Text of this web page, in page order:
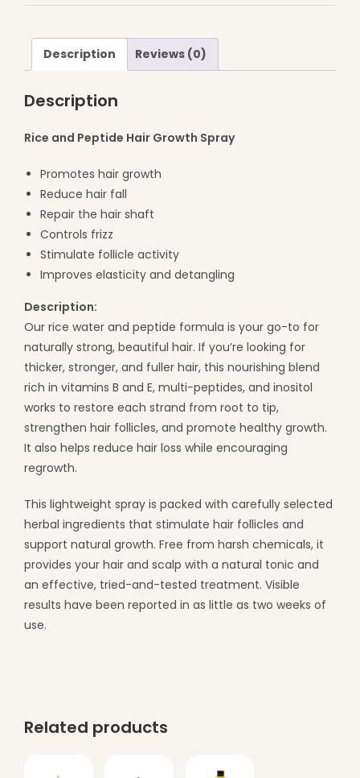
Description Reviews (0)
Description
Rice and Peptide Hair Growth Spray
Promotes hair growth
Reduce hair fall
Repair the hair shaft
Controls frizz
Stimulate follicle activity
Improves elasticity and detangling
Description:
Our rice water and peptide formula is your go-to for
naturally strong, beautiful hair. If you’re looking for
thicker, stronger, and fuller hair, this nourishing blend
rich in vitamins B and E, multi-peptides, and inositol
works to restore each strand from root to tip,
strengthen hair follicles, and promote healthy growth.
It also helps reduce hair loss while encouraging
regrowth.
This lightweight spray is packed with carefully selected
herbal ingredients that stimulate hair follicles and
support natural growth. Free from harsh chemicals, it
provides your hair and scalp with a natural tonic and
an effective, tried-and-tested treatment. Visible
results have been reported in as little as two weeks of
use.
Related products